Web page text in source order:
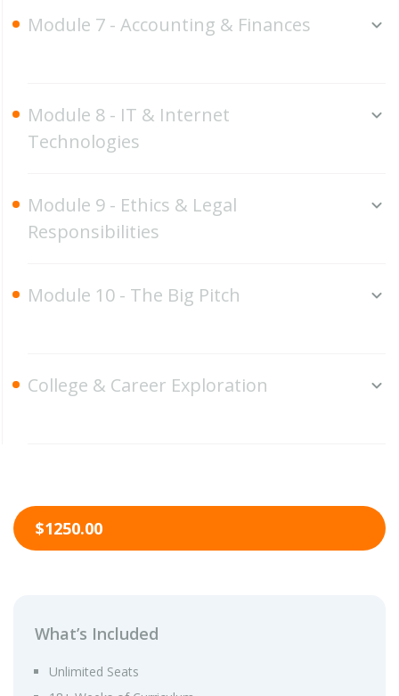
Module 7 - Accounting & Finances
Module 8 - IT & Internet
Technologies
Module 9 - Ethics & Legal
Responsibilities
Module 10 - The Big Pitch
College & Career Exploration
$1250.00
What’s Included
Unlimited Seats